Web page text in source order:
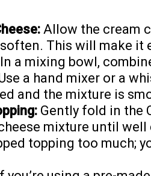
Allow the cream
This will make it
a mixing bowl,
a hand mixer or a
and the mixture is
Gently fold in the
mixture until
topping too much;